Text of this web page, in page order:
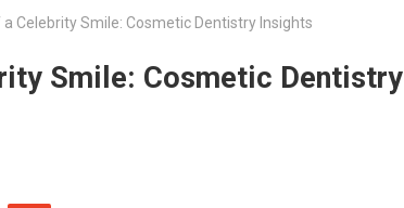
Celebrity Smile: Cosmetic Dentistry Insights
Smile: Cosmetic Dentistry